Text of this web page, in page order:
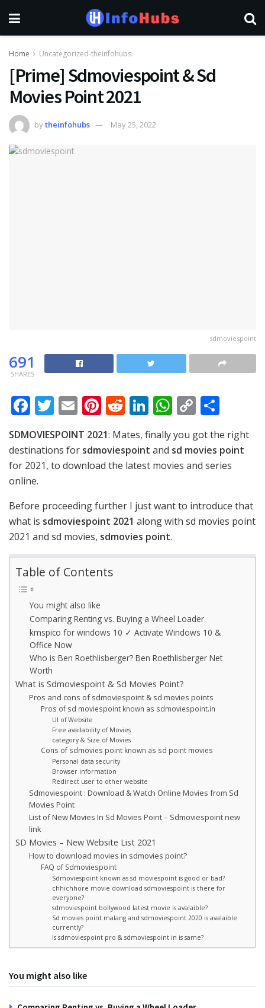
Home Uncategorized-theinfohubs
[Prime] Sdmoviespoint & Sd
Movies Point 2021
bytheinfohubs May 25, 2022
sdmoviespoint
691
SHARES
F
ac
e
b
o
o
k
T
w
itt
er
E
m
ai
l
Pi
nt
er
e
R
d
di
Li
n
k
e
n
W
at
s
p
p
C
p
y
n
k
ar
e
SDMOVIESPOINT 2021: Mates, finally you got the right
destinations for sdmoviespoint and sd movies point
for 2021, to download the latest movies and series
online.
Before proceeding further I just want to introduce that
what is sdmoviespoint 2021 along with sd movies point
2021 and sd movies, sdmovies point.
Table of Contents
You might also like
Comparing Renting vs. Buying a Wheel Loader
kmspico for windows 10 ✓ Activate Windows 10 &
Office Now
Who is Ben Roethlisberger? Ben Roethlisberger Net
Worth
What is Sdmoviespoint & Sd Movies Point?
Pros and cons of sdmoviespoint & sd movies points
Pros of sd moviespoint known as sdmoviespoint.in
UI of Website
Free availability of Movies
category & Size of Movies
Cons of sdmovies point known as sd point movies
Personal data security
Browser information
Redirect user to other website
Sdmoviespoint : Download & Watch Online Movies from Sd
Movies Point
List of New Movies In Sd Movies Point – Sdmoviespoint new
link
SD Movies – New Website List 2021
How to download movies in sdmovies point?
FAQ of Sdmoviespoint
Sdmoviespoint known as sd moviespoint is good or bad?
chhichhore movie download sdmoviespoint is there for
everyone?
sdmoviespoint bollywood latest movie is avalaible?
Sd movies point malang and sdmoviespoint 2020 is avalaible
currently?
Is sdmoviespoint pro & sdmoviespoint in is same?
You might also like